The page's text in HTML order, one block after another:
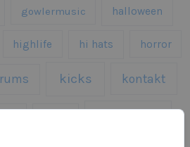
gowlermusic halloween
highlife hi hats horror
kicks kontakt